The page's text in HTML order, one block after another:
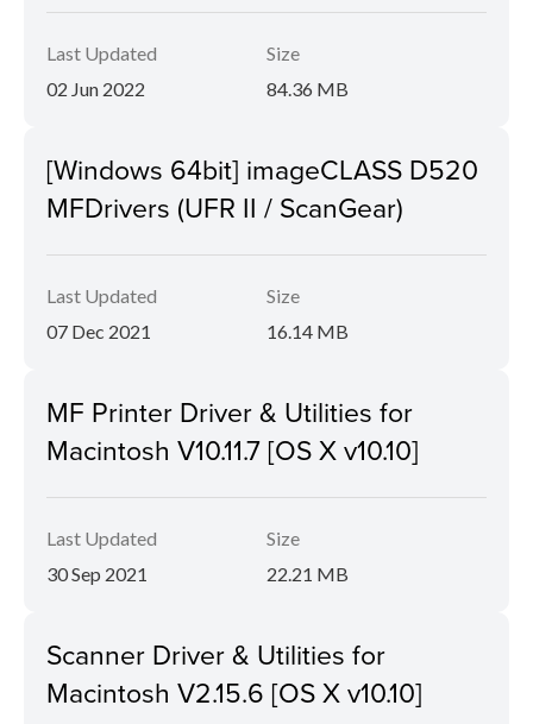
Last Updated
02 Jun 2022
Size
84.36 MB
[Windows 64bit] imageCLASS D520
MFDrivers (UFR II / ScanGear)
Last Updated
07 Dec 2021
Size
16.14 MB
MF Printer Driver & Utilities for
Macintosh V10.11.7 [OS X v10.10]
Last Updated
30 Sep 2021
Size
22.21 MB
Scanner Driver & Utilities for
Macintosh V2.15.6 [OS X v10.10]